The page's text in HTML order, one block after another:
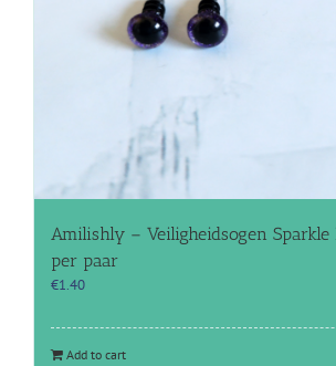
Amilishly – Veiligheidsogen Sparkle
per paar
€1.40
Add to cart